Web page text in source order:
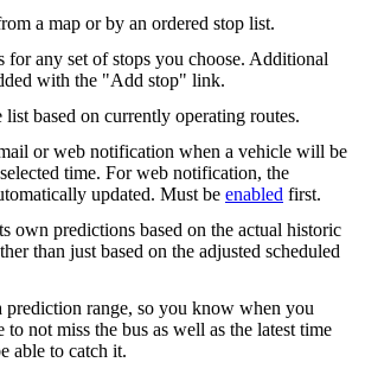
a map or by an ordered stop list.
for any set of stops you choose. Additional
with the "Add stop" link.
based on currently operating routes.
or web notification when a vehicle will be
time. For web notification, the
updated. Must be enabled first.
own predictions based on the actual historic
than just based on the adjusted scheduled
prediction range, so you know when you
to not miss the bus as well as the latest time
able to catch it.